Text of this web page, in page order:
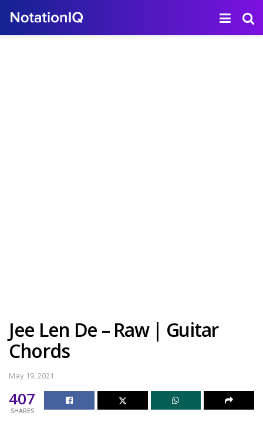
Jee Len De – Raw | Guitar
Chords
May 19, 2021
407
SHARES